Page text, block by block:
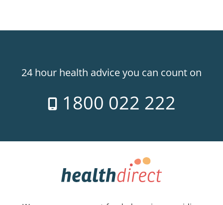
24 hour health advice you can count on
1800 022 222